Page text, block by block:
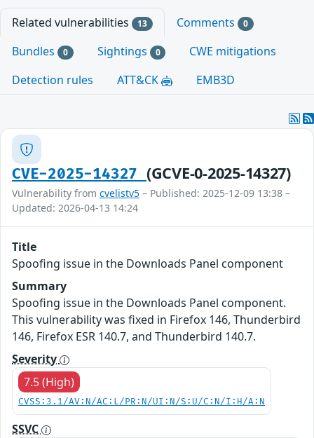
Related vulnerabilities 13 Comments 0
Bundles 0 Sightings 0
CWE mitigations
Detection rules
ATT&CK EMB3D
CVE-2025-14327 (GCVE-0-2025-14327)
Vulnerability from cvelistv5 – Published: 2025-12-09 13:38 –
Updated: 2026-04-13 14:24
Title
Spoofing issue in the Downloads Panel component
Summary
Spoofing issue in the Downloads Panel component.
This vulnerability was fixed in Firefox 146, Thunderbird
146, Firefox ESR 140.7, and Thunderbird 140.7.
Severity
7.5 (High)
CVSS:3.1/AV:N/AC:L/PR:N/UI:N/S:U/C:N/I:H/A:N
SSVC